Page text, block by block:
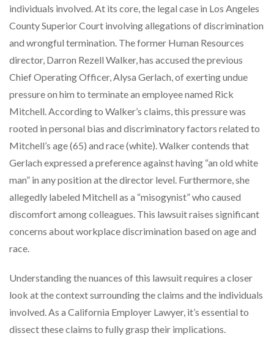
individuals involved. At its core, the legal case in Los Angeles
County Superior Court involving allegations of discrimination
and wrongful termination. The former Human Resources
director, Darron Rezell Walker, has accused the previous
Chief Operating Officer, Alysa Gerlach, of exerting undue
pressure on him to terminate an employee named Rick
Mitchell. According to Walker’s claims, this pressure was
rooted in personal bias and discriminatory factors related to
Mitchell’s age (65) and race (white). Walker contends that
Gerlach expressed a preference against having “an old white
man” in any position at the director level. Furthermore, she
allegedly labeled Mitchell as a “misogynist” who caused
discomfort among colleagues. This lawsuit raises significant
concerns about workplace discrimination based on age and
race.
Understanding the nuances of this lawsuit requires a closer
look at the context surrounding the claims and the individuals
involved. As a California Employer Lawyer, it’s essential to
dissect these claims to fully grasp their implications.